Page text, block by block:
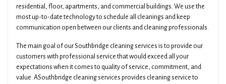
residential, floor, apartments, and commercial buildings. We use the
most up-to-date technology to schedule all cleanings and keep
communication open between our clients and cleaning professionals.
The main goal of our Southbridge cleaning services is to provide our
customers with professional service that would exceed all your
expectations when it comes to quality of service, commitment, and
value. ASouthbridge cleaning services provides cleaning service to